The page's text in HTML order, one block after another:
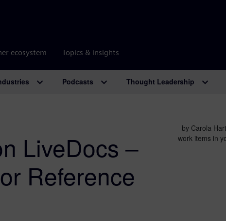
ecosystem Topics & insights
Podcasts Thought Leadership
LiveDocs –
Reference
by Carola
work items in